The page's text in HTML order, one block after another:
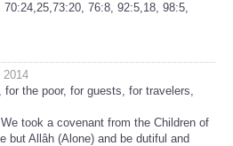
76:8, 92:5,18, 98:5,
2014
the poor, for guests, for travelers,
took a covenant from the Children of
but Allâh (Alone) and be dutiful and